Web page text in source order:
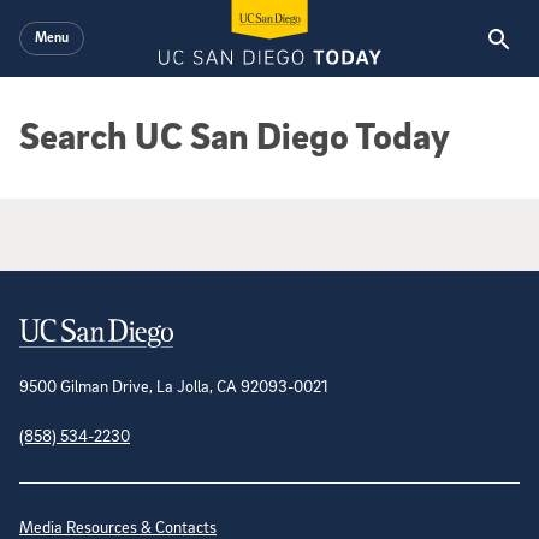
Menu
Search UC San Diego Today
Contact Information
9500 Gilman Drive, La Jolla, CA 92093-0021
(858) 534-2230
Site Directory
Media Resources & Contacts